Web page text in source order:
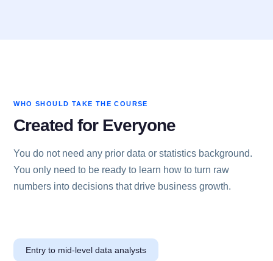
WHO SHOULD TAKE THE COURSE
Created for Everyone
You do not need any prior data or statistics background.
You only need to be ready to learn how to turn raw
numbers into decisions that drive business growth.
Entry to mid-level data analysts